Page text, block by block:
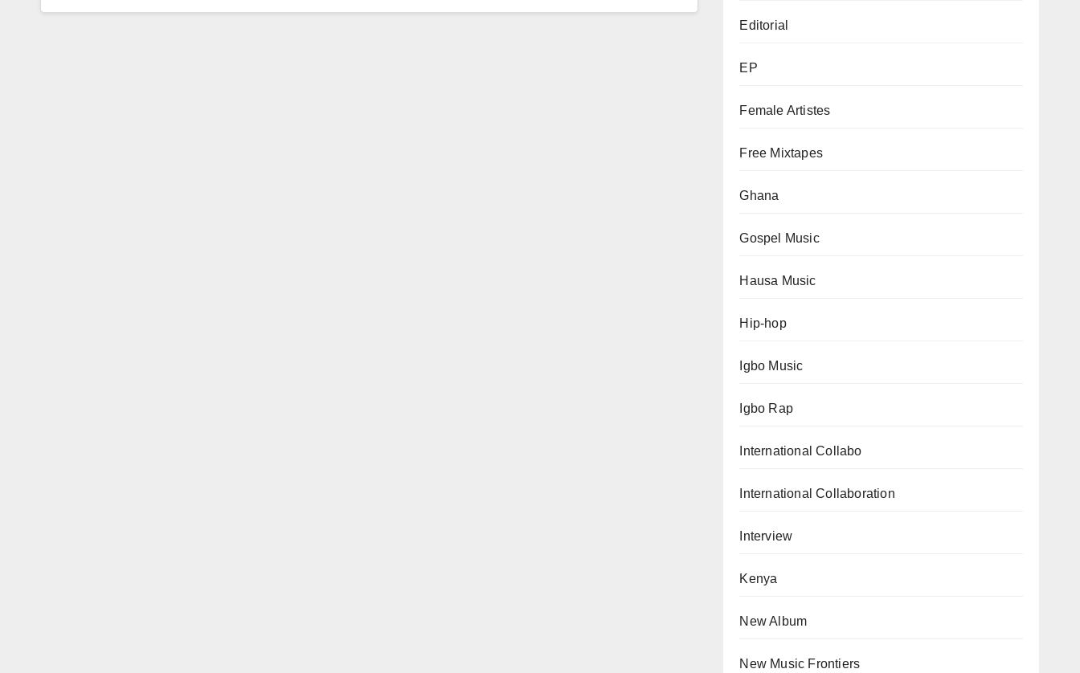
Editorial
EP
Female Artistes
Free Mixtapes
Ghana
Gospel Music
Hausa Music
Hip-hop
Igbo Music
Igbo Rap
International Collabo
International Collaboration
Interview
Kenya
New Album
New Music Frontiers